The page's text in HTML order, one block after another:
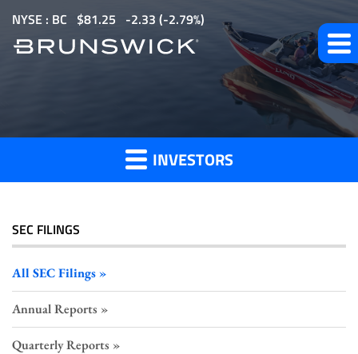
m
i
NYSE : BC $81.25 -2.33 (-2.79%)
SEC
INVESTORS
SEC FILINGS
All SEC Filings
Annual Reports
Quarterly Reports